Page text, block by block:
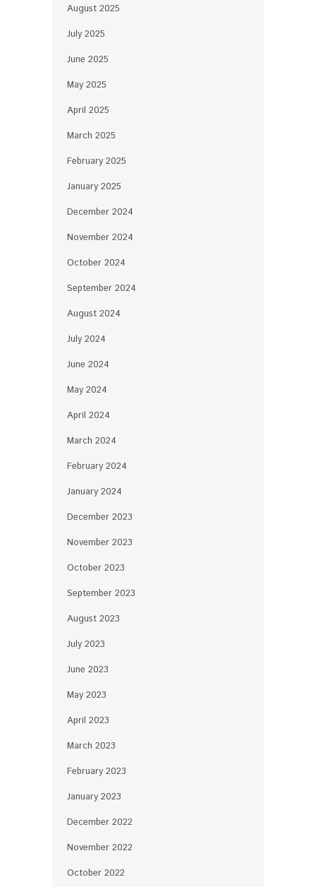
August 2025
July 2025
June 2025
May 2025
April 2025
March 2025
February 2025
January 2025
December 2024
November 2024
October 2024
September 2024
August 2024
July 2024
June 2024
May 2024
April 2024
March 2024
February 2024
January 2024
December 2023
November 2023
October 2023
September 2023
August 2023
July 2023
June 2023
May 2023
April 2023
March 2023
February 2023
January 2023
December 2022
November 2022
October 2022